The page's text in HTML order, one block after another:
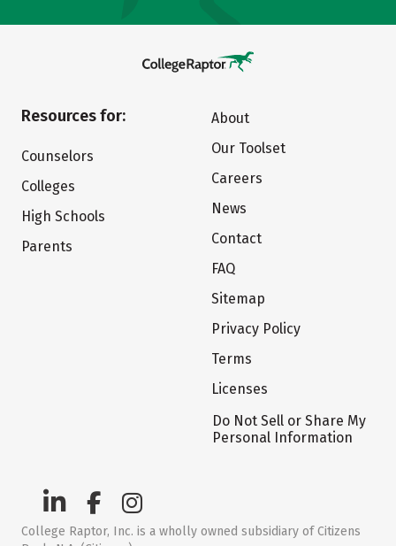
Resources for:
Counselors
Colleges
High Schools
Parents
About
Our Toolset
Careers
News
Contact
FAQ
Sitemap
Privacy Policy
Terms
Licenses
Do Not Sell or Share My
Personal Information
College Raptor, Inc. is a wholly owned subsidiary of Citizens